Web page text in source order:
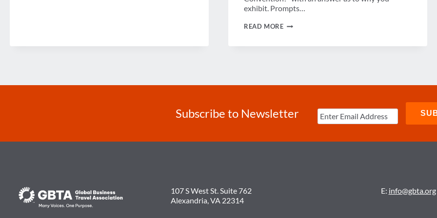
exhibit. Prompts…
READ MOREWIN
TO
MICHAEL
Subscribe to Newsletter
107 S West St. Suite 762
Alexandria, VA 22314
E: info@gbta.org